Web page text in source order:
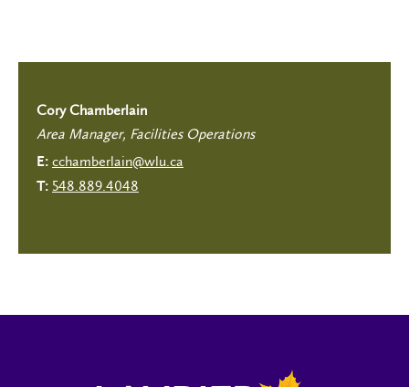
Cory Chamberlain
Area Manager, Facilities Operations
E: cchamberlain@wlu.ca
T: 548.889.4048